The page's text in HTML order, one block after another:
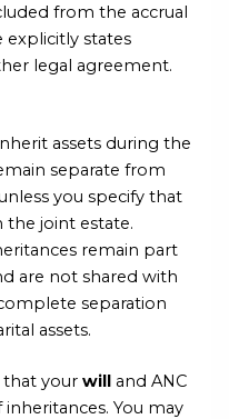
from the accrual
explicitly states
legal agreement.
assets during the
separate from
you specify that
the joint estate.
remain part
are not shared with
separation
assets.
that yourwill and ANC
You may